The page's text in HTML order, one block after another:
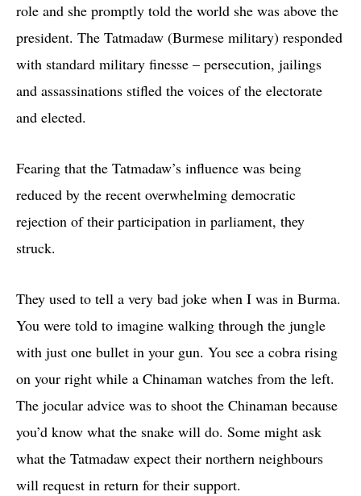
role and she promptly told the world she was above the
president. The Tatmadaw (Burmese military) responded
with standard military finesse – persecution, jailings
and assassinations stifled the voices of the electorate
and elected.
Fearing that the Tatmadaw’s influence was being
reduced by the recent overwhelming democratic
rejection of their participation in parliament, they
struck.
They used to tell a very bad joke when I was in Burma.
You were told to imagine walking through the jungle
with just one bullet in your gun. You see a cobra rising
on your right while a Chinaman watches from the left.
The jocular advice was to shoot the Chinaman because
you’d know what the snake will do. Some might ask
what the Tatmadaw expect their northern neighbours
will request in return for their support.